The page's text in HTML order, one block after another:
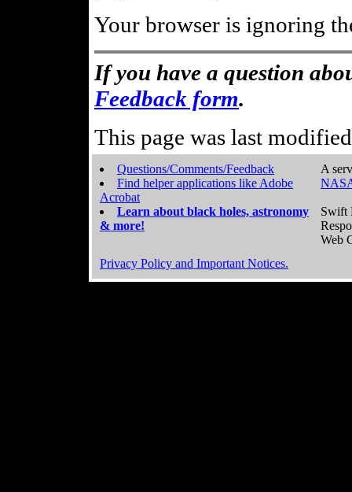
Your browser is ignoring
If you have a question
Feedback form.
This page was last
Questions/Comments/Feedback
Find helper applications like Adobe
Acrobat
Learn about black holes, astronomy
& more!
A
Swift
Web
Privacy Policy and Important Notices.